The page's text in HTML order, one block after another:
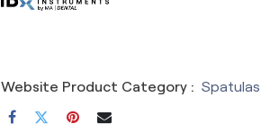
Website Product Category : Spatulas